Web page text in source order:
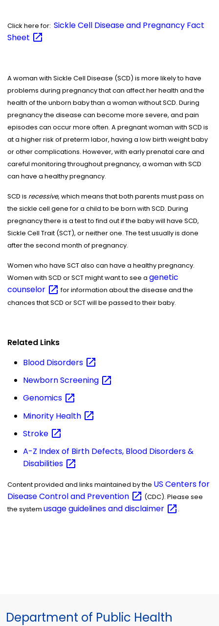
Click here for: Sickle Cell Disease and Pregnancy Fact
Sheet
A woman with Sickle Cell Disease (SCD) is more likely to have
problems during pregnancy that can affect her health and the
health of the unborn baby than a woman without SCD. During
pregnancy the disease can become more severe, and pain
episodes can occur more often. A pregnant woman with SCD is
at a higher risk of preterm labor, having a low birth weight baby
or other complications. However, with early prenatal care and
careful monitoring throughout pregnancy, a woman with SCD
can have a healthy pregnancy.
SCD is recessive, which means that both parents must pass on
the sickle cell gene for a child to be born with SCD. During
pregnancy there is a test to find out if the baby will have SCD,
Sickle Cell Trait (SCT), or neither one. The test usually is done
after the second month of pregnancy.
Women who have SCT also can have a healthy pregnancy.
Women with SCD or SCT might want to see a genetic
counselor
for information about the disease and the
chances that SCD or SCT will be passed to their baby.
Related Links
Blood Disorders
NewbornScreening
Genomics
Minority Health
Stroke
A-Z Index of Birth Defects, Blood Disorders &
Disabilities
Content provided and links maintained by the US Centers for
Disease Control and Prevention
(CDC). Please see
the system usage guidelines anddisclaimer .
Department of Public Health